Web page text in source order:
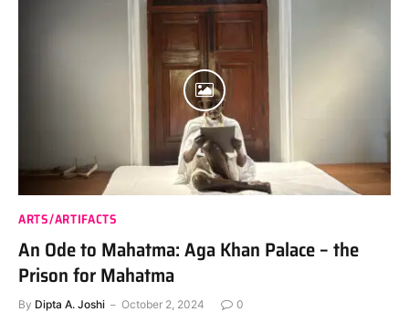
ARTS/ARTIFACTS
An Ode to Mahatma: Aga Khan Palace – the
Prison for Mahatma
By Dipta A. Joshi October 2, 2024 0